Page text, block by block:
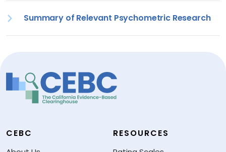
Summary of Relevant Psychometric Research
CEBC RESOURCES